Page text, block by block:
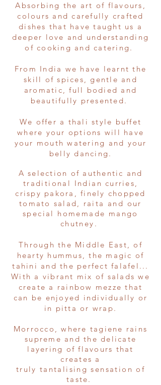
Absorbing the art of flavours,
colours and carefully crafted
dishes that have taught us a
deeper love and understanding
of cooking and catering.
From India we have learnt the
skill of spices, gentle and
aromatic, full bodied and
beautifully presented.
We offer a thali style buffet
where your options will have
your mouth watering and your
belly dancing.
A selection of authentic and
traditional Indian curries,
crispy pakora, finely chopped
tomato salad, raita and our
special homemade mango
chutney.
Through the Middle East, of
hearty hummus, the magic of
tahini and the perfect falafel...
With a vibrant mix of salads we
create a rainbow mezze that
can be enjoyed individually or
in pitta or wrap.
Morrocco, where tagiene rains
supreme and the delicate
layering of flavours that
creates a
truly tantalising sensation of
taste.